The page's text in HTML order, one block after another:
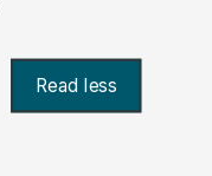
Read less